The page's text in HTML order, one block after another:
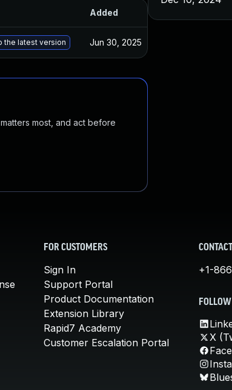
Added
the latest version Jun 30, 2025
most, and act before
FOR CUSTOMERS
Sign In
Support Portal
Product Documentation
Extension Library
Rapid7 Academy
Customer Escalation Portal
+1-
X